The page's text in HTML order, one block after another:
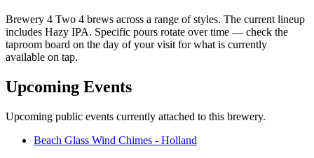
Brewery 4 Two 4 brews across a range of styles. The current lineup
includes Hazy IPA. Specific pours rotate over time — check the
taproom board on the day of your visit for what is currently
available on tap.
Upcoming Events
Upcoming public events currently attached to this brewery.
Beach Glass Wind Chimes - Holland